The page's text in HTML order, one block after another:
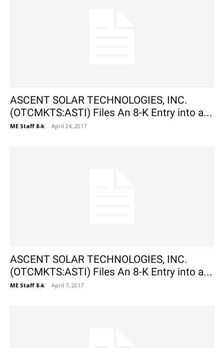
ASCENT SOLAR TECHNOLOGIES, INC.
(OTCMKTS:ASTI) Files An 8-K Entry into a...
ME Staff 8-k - April 24, 2017
ASCENT SOLAR TECHNOLOGIES, INC.
(OTCMKTS:ASTI) Files An 8-K Entry into a...
ME Staff 8-k - April 7, 2017